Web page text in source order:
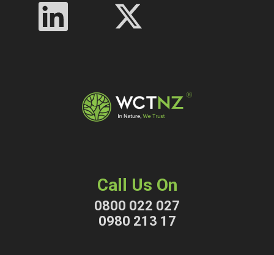
Call Us On
0800 022 027
0980 213 17